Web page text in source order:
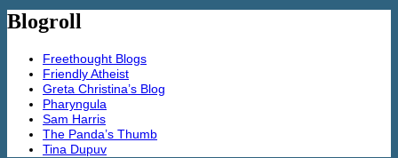
Blogroll
Freethought Blogs
Friendly Atheist
Greta Christina’s Blog
Pharyngula
Sam Harris
The Panda’s Thumb
Tina Dupuv